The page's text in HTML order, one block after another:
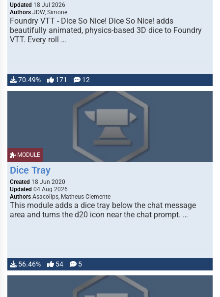
Updated 18 Jul 2026
Authors JDW, Simone
Foundry VTT - Dice So Nice! Dice So Nice! adds
beautifully animated, physics-based 3D dice to Foundry
VTT. Every roll …
70.49% 171 12
MODULE
Dice Tray
Created 18 Jun 2020
Updated 04 Aug 2026
Authors Asacolips, Matheus Clemente
This module adds a dice tray below the chat message
area and turns the d20 icon near the chat prompt. …
56.46% 54 5